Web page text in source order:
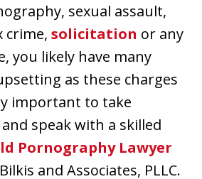
sexual assault,
crime, solicitation or any
you likely have many
as these charges
important to take
speak with a skilled
Pornography Lawyer
and Associates, PLLC.